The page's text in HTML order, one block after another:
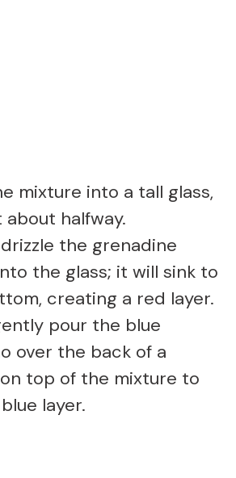
mixture into a tall glass,
halfway.
the grenadine
the glass; it will sink to
creating a red layer.
pour the blue
over the back of a
top of the mixture to
layer.